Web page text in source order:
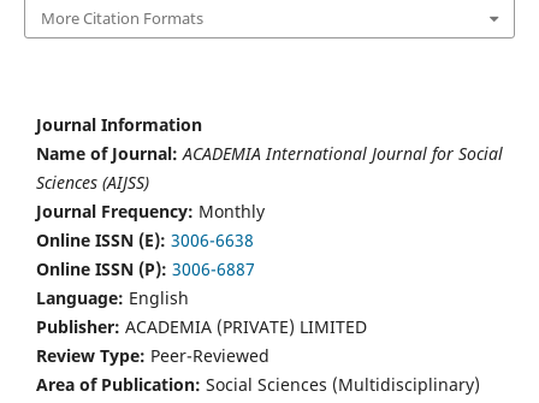
More Citation Formats
Journal Information
Name of Journal: ACADEMIA International Journal for Social
Sciences (AIJSS)
Journal Frequency: Monthly
Online ISSN (E): 3006-6638
Online ISSN (P): 3006-6887
Language: English
Publisher: ACADEMIA (PRIVATE) LIMITED
Review Type: Peer-Reviewed
Area of Publication: Social Sciences (Multidisciplinary)